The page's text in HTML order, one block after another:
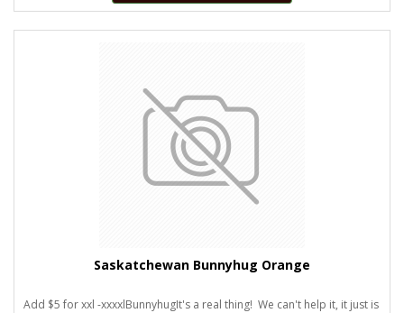
Saskatchewan Bunnyhug Orange
Add $5 for xxl -xxxxlBunnyhugIt's a real thing! We can't help it, it just is